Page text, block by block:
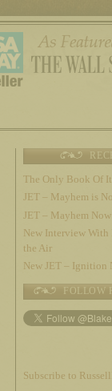
The Only Book Of
JET – Mayhem is
JET – Mayhem
New Interview With
the Air
New JET – Ignition
FOLLOW
Subscribe to